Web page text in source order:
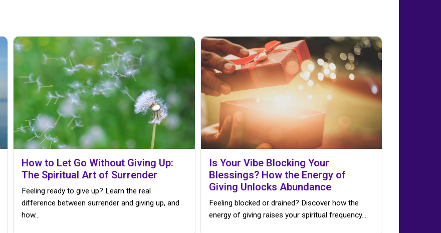
How to Let Go Without Giving Up:
The Spiritual Art of Surrender
Feeling ready to give up? Learn the real
difference between surrender and giving up, and
how…
Is Your Vibe Blocking Your
Blessings? How the Energy of
Giving Unlocks Abundance
Feeling blocked or drained? Discover how the
energy of giving raises your spiritual frequency…